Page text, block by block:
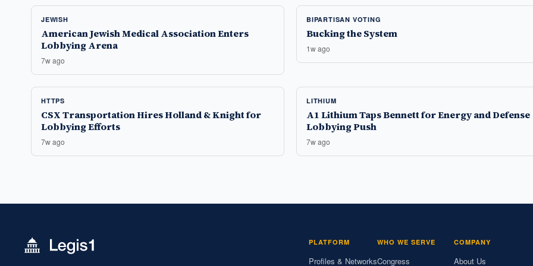
JEWISH
American Jewish Medical Association Enters
Lobbying Arena
7w ago
BIPARTISAN VOTING
Bucking the System
1w ago
HTTPS
CSX Transportation Hires Holland & Knight for
Lobbying Efforts
7w ago
LITHIUM
A1 Lithium Taps Bennett for Energy and Defense
Lobbying Push
7w ago
PLATFORM
Profiles & Networks
WHO WE SERVE
Congress
COMPANY
About Us